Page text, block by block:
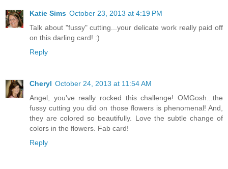
Katie Sims October 23, 2013 at 4:19 PM
Talk about "fussy" cutting...your delicate work really paid off
on this darling card! :)
Reply
Cheryl October 24, 2013 at 11:54 AM
Angel, you've really rocked this challenge! OMGosh...the
fussy cutting you did on those flowers is phenomenal! And,
they are colored so beautifully. Love the subtle change of
colors in the flowers. Fab card!
Reply